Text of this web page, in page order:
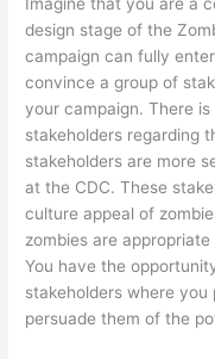
Imagine that you are a
design stage of the
campaign can fully
convince a group of
your campaign. There
stakeholders regarding
stakeholders are more
at the CDC. These
culture appeal of
zombies are
You have the
stakeholders where
persuade them of the